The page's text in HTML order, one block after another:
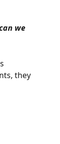
we
they